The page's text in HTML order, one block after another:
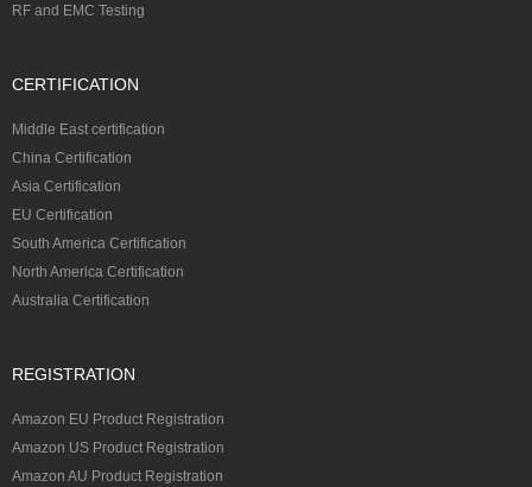
RF and EMC Testing
CERTIFICATION
Middle East certification
China Certification
Asia Certification
EU Certification
South America Certification
North America Certification
Australia Certification
REGISTRATION
Amazon EU Product Registration
Amazon US Product Registration
Amazon AU Product Registration